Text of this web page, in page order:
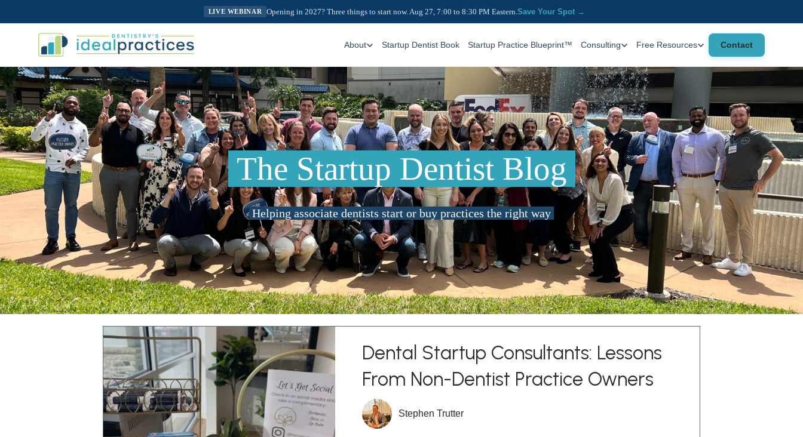
LIVE WEBINAR Opening in 2027? Three things to start now. Aug 27, 7:00 to 8:30 PM Eastern.Save Your Spot →
About Startup Dentist Book Startup Practice Blueprint™ Consulting Free Resources Contact
The Startup Dentist Blog
Helping associate dentists start or buy practices the right way
Dental Startup Consultants: Lessons
From Non-Dentist Practice Owners
Stephen Trutter